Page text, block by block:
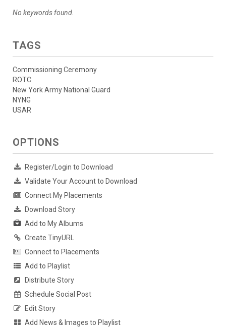
No keywords found.
TAGS
Commissioning Ceremony
ROTC
New York Army National Guard
NYNG
USAR
OPTIONS
Register/Login to Download
Validate Your Account to Download
Connect My Placements
Download Story
Add to My Albums
Create TinyURL
Connect to Placements
Add to Playlist
Distribute Story
Schedule Social Post
Edit Story
Add News & Images to Playlist